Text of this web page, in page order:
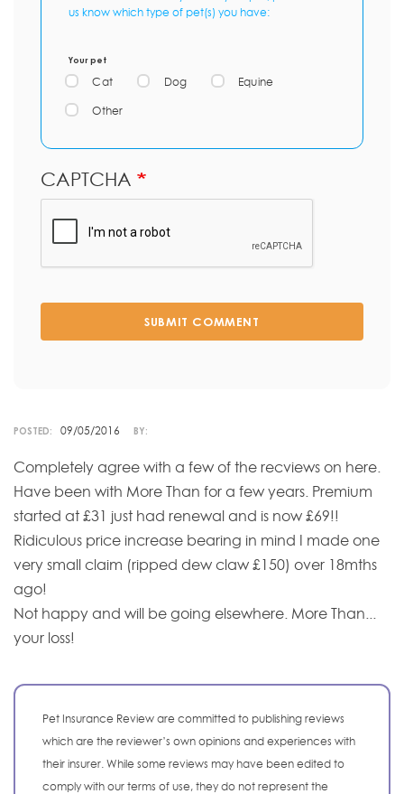
us know which type of pet(s) you have:
Your pet
Cat Dog Equine
Other
CAPTCHA
SUBMIT COMMENT
POSTED: 09/05/2016 BY:
Completely agree with a few of the recviews on here.
Have been with More Than for a few years. Premium
started at £31 just had renewal and is now £69!!
Ridiculous price increase bearing in mind I made one
very small claim (ripped dew claw £150) over 18mths
ago!
Not happy and will be going elsewhere. More Than...
your loss!
Pet Insurance Review are committed to publishing reviews
which are the reviewer’s own opinions and experiences with
their insurer. While some reviews may have been edited to
comply with our terms of use, they do not represent the